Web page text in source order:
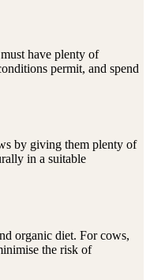
have plenty of
permit, and spend
by giving them plenty of
in a suitable
organic diet. For cows,
the risk of